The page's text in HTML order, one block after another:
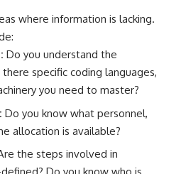
where information is lacking.
Do you understand the
specific coding languages,
you need to master?
Do you know what personnel,
allocation is available?
the steps involved in